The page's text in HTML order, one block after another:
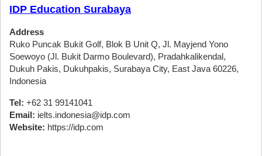
IDP Education Surabaya
Address
Ruko Puncak Bukit Golf, Blok B Unit Q, Jl. Mayjend Yono
Soewoyo (Jl. Bukit Darmo Boulevard), Pradahkalikendal,
Dukuh Pakis, Dukuhpakis, Surabaya City, East Java 60226,
Indonesia
Tel: +62 31 99141041
Email: ielts.indonesia@idp.com
Website: https://idp.com